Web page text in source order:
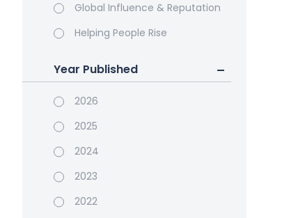
Global Influence & Reputation
Helping People Rise
Year Published
2026
2025
2024
2023
2022